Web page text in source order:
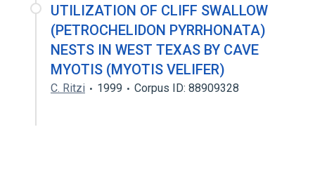
UTILIZATION OF CLIFF SWALLOW
(PETROCHELIDON PYRRHONATA)
NESTS IN WEST TEXAS BY CAVE
MYOTIS (MYOTIS VELIFER)
C. Ritzi 1999 Corpus ID: 88909328